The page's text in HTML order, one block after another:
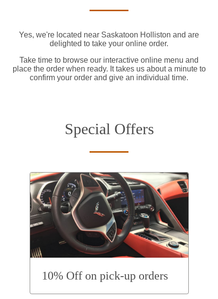
Yes, we're located near Saskatoon Holliston and are
delighted to take your online order.
Take time to browse our interactive online menu and
place the order when ready. It takes us about a minute to
confirm your order and give an individual time.
Special Offers
10% Off on pick-up orders